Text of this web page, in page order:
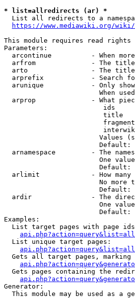
* list=allredirects (ar) *
List all redirects to a
https://www.mediawiki.org/
This module requires read rights
Parameters:
arcontinue          - When
arfrom              - The
arto                - The
arprefix            - Search
arunique            - Only
When
arprop              - What
ids
title
Values
Default:
arnamespace         - The
One
Default:
arlimit             - How many
No more
Default:
ardir               - The
One
Default:
Examples:
List target pages with page
  List unique target pages:
Gets all target pages, marking
Gets pages containing the
Generator:
This module may be used as a